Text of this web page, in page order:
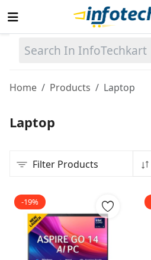
Sell
Categories
Home
Wishlist
Terms & Conditions
Contact
Home Products Laptop
Laptop
Filter Products
-19%